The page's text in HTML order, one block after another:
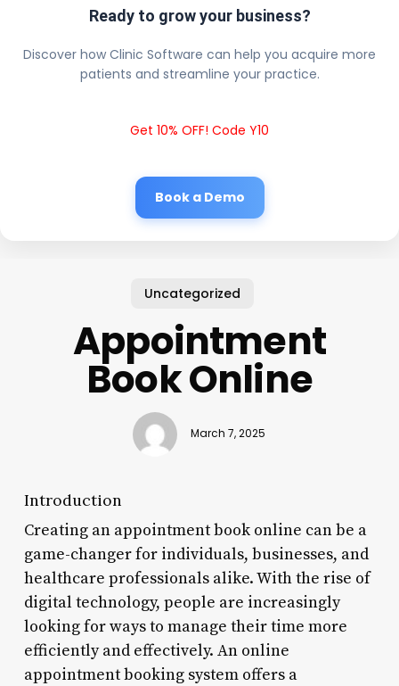
Ready to grow your business?
Discover how Clinic Software can help you acquire more
patients and streamline your practice.
Get 10% OFF! Code Y10
Book a Demo
Uncategorized
Appointment
Book Online
March 7, 2025
Introduction
Creating an appointment book online can be a
game-changer for individuals, businesses, and
healthcare professionals alike. With the rise of
digital technology, people are increasingly
looking for ways to manage their time more
efficiently and effectively. An online
appointment booking system offers a